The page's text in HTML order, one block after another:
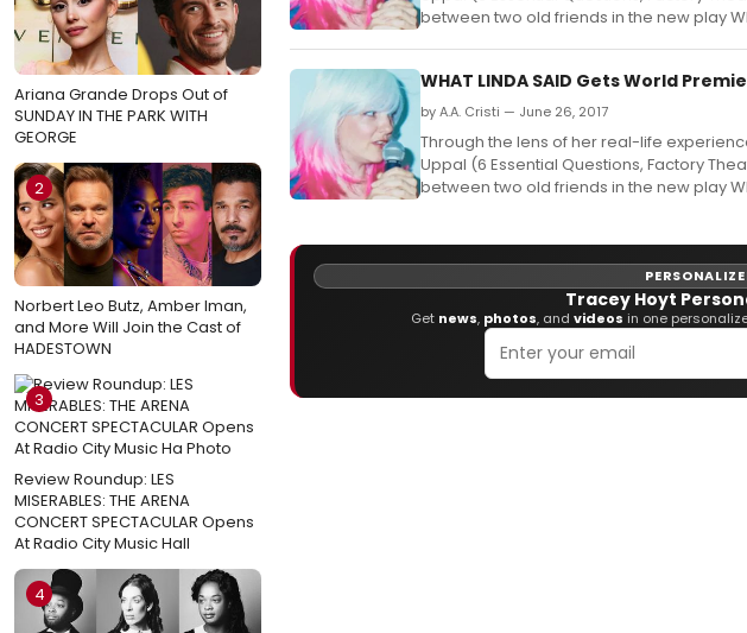
Ariana Grande Drops Out of
SUNDAY IN THE PARK WITH
GEORGE
2
Norbert Leo Butz, Amber Iman,
and More Will Join the Cast of
HADESTOWN
3
Review Roundup: LES
MISERABLES: THE ARENA
CONCERT SPECTACULAR Opens
At Radio City Music Hall
4
between two old friends in the new play
WHAT LINDA SAID Gets World
by A.A. Cristi — June 26, 2017
Through the lens of her real-life
Uppal (6 Essential Questions, Factory
between two old friends in the new play
Tracey Hoyt
Get news, photos, and videos in one